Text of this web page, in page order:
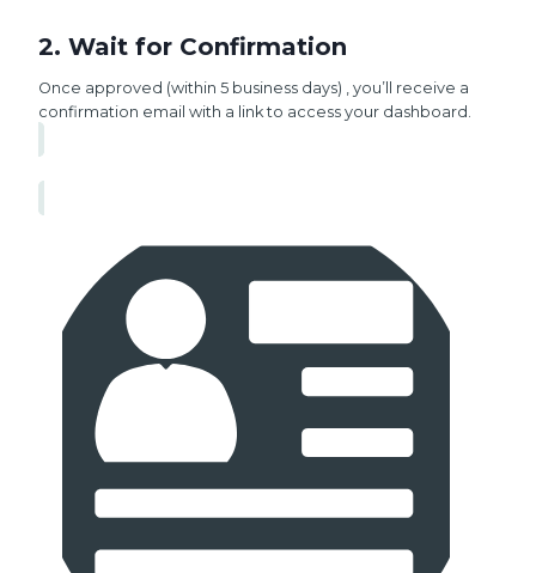
2. Wait for Confirmation
Once approved (within 5 business days) , you’ll receive a
confirmation email with a link to access your dashboard.